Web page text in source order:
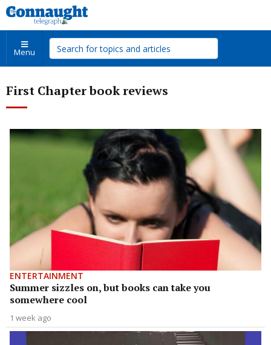
Menu
First Chapter book reviews
ENTERTAINMENT
Summer sizzles on, but books can take you
somewhere cool
1 week ago